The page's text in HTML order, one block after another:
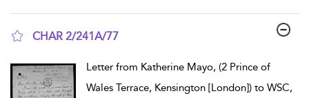
CHAR 2/241A/77
Letter from Katherine Mayo, (2 Prince of
Wales Terrace, Kensington [London]) to WSC,